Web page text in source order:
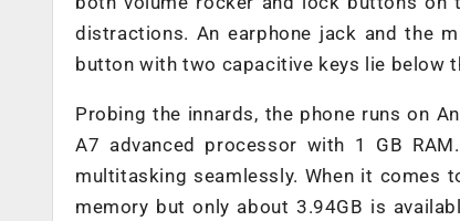
distractions. An earphone jack and the
button with two capacitive keys lie below
Probing the innards, the phone runs on
A7 advanced processor with 1 GB
multitasking seamlessly. When it comes
memory but only about 3.94GB is